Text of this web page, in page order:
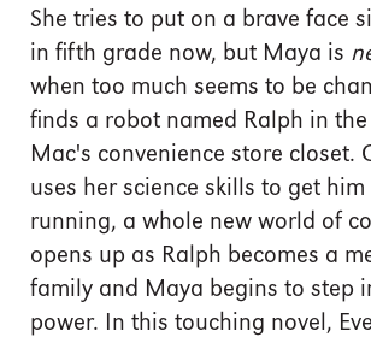
She tries to put on a brave face
in fifth grade now, but Maya is
when too much seems to be
finds a robot named Ralph in
Mac's convenience store closet.
uses her science skills to get him
running, a whole new world of
opens up as Ralph becomes a
family and Maya begins to step
power. In this touching novel,